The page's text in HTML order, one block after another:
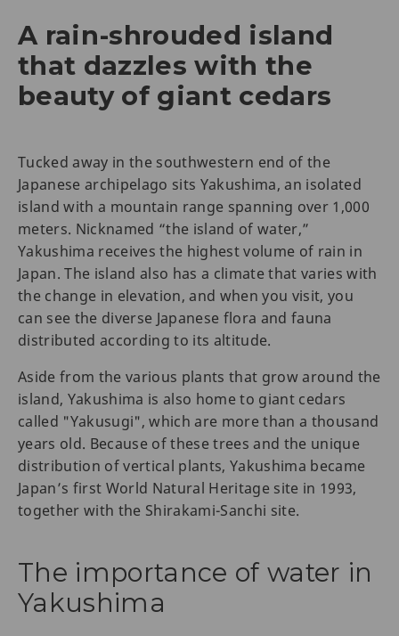
A rain-shrouded island
that dazzles with the
beauty of giant cedars
Tucked away in the southwestern end of the
Japanese archipelago sits Yakushima, an isolated
island with a mountain range spanning over 1,000
meters. Nicknamed “the island of water,”
Yakushima receives the highest volume of rain in
Japan. The island also has a climate that varies with
the change in elevation, and when you visit, you
can see the diverse Japanese flora and fauna
distributed according to its altitude.
Aside from the various plants that grow around the
island, Yakushima is also home to giant cedars
called "Yakusugi", which are more than a thousand
years old. Because of these trees and the unique
distribution of vertical plants, Yakushima became
Japan’s first World Natural Heritage site in 1993,
together with the Shirakami-Sanchi site.
The importance of water in
Yakushima